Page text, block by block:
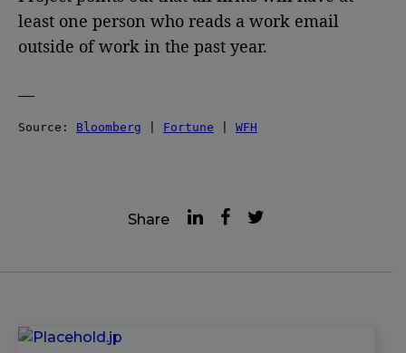
least one person who reads a work email
outside of work in the past year.
—
Source: Bloomberg Fortune WFH
Share